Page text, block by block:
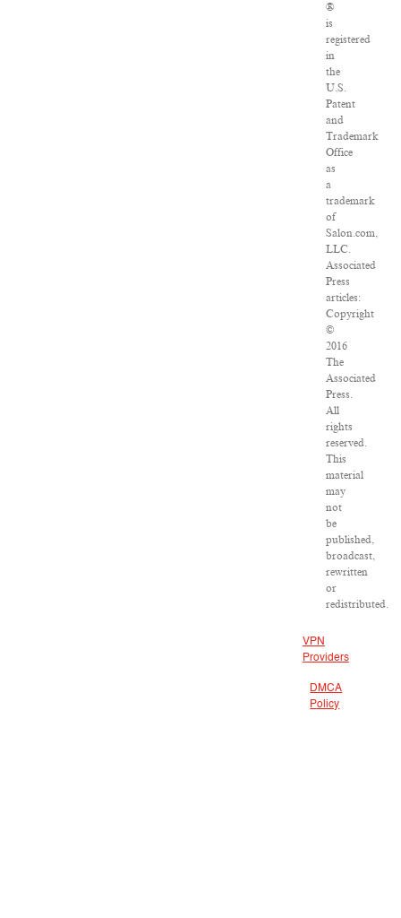
®
is
registered
in
the
U.S.
Patent
and
Trademark
Office
as
a
trademark
of
Salon.com,
LLC.
Associated
Press
articles:
Copyright
©
2016
The
Associated
Press.
All
rights
reserved.
This
material
may
not
be
published,
broadcast,
rewritten
or
redistributed.
VPN
Providers
DMCA
Policy